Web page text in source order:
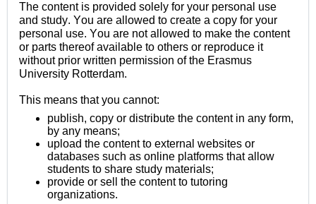
The content is provided solely for your personal use
and study. You are allowed to create a copy for your
personal use. You are not allowed to make the content
or parts thereof available to others or reproduce it
without prior written permission of the Erasmus
University Rotterdam.
This means that you cannot:
publish, copy or distribute the content in any form,
by any means;
upload the content to external websites or
databases such as online platforms that allow
students to share study materials;
provide or sell the content to tutoring
organizations.